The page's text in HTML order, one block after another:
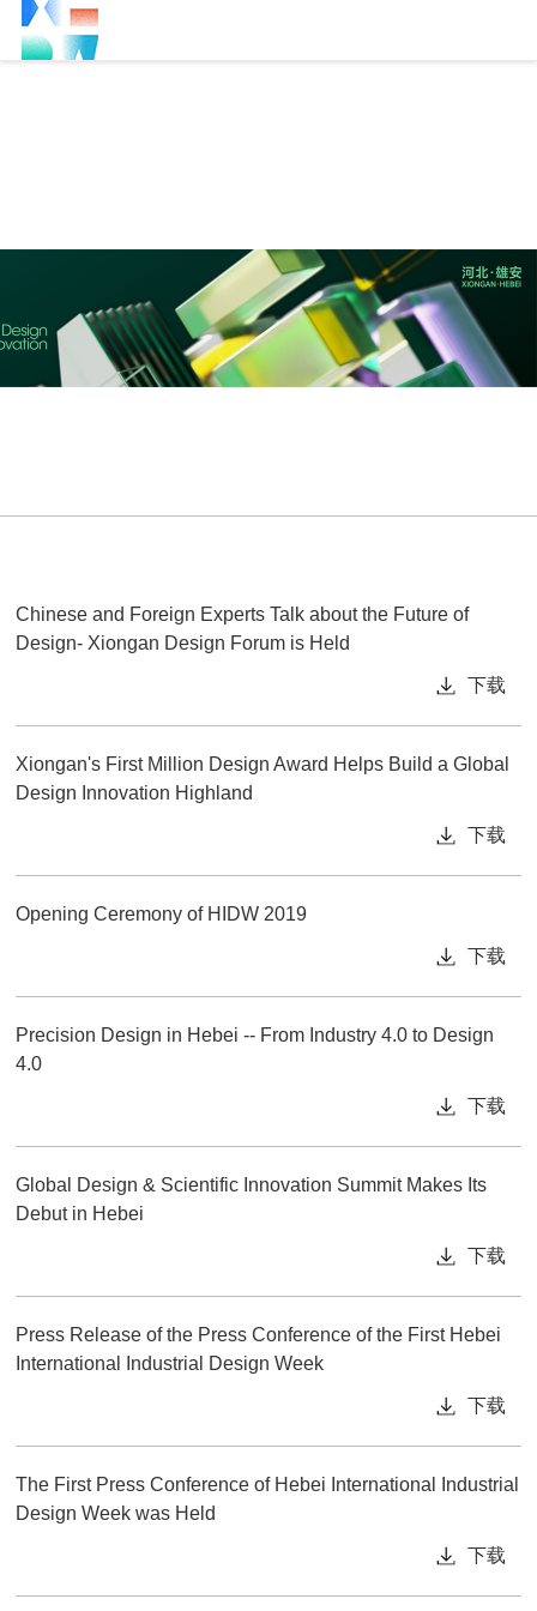
Chinese and Foreign Experts Talk about the Future of
Design- Xiongan Design Forum is Held
下载
Xiongan's First Million Design Award Helps Build a Global
Design Innovation Highland
下载
Opening Ceremony of HIDW 2019
下载
Precision Design in Hebei -- From Industry 4.0 to Design
4.0
下载
Global Design & Scientific Innovation Summit Makes Its
Debut in Hebei
下载
Press Release of the Press Conference of the First Hebei
International Industrial Design Week
下载
The First Press Conference of Hebei International Industrial
Design Week was Held
下载